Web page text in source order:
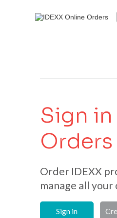
Sign
Orders
Order IDEXX
manage all your
Sign in